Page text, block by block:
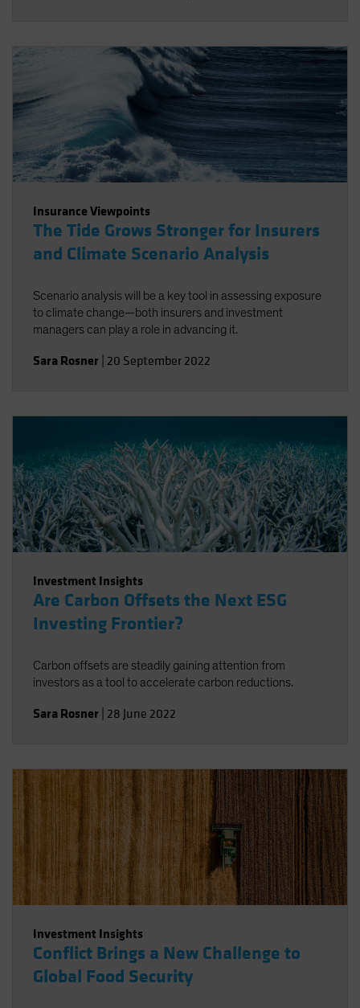
Insurance Viewpoints
The Tide Grows Stronger for Insurers
and Climate Scenario Analysis
Scenario analysis will be a key tool in assessing exposure
to climate change—both insurers and investment
managers can play a role in advancing it.
Sara Rosner 20 September 2022
Investment Insights
Are Carbon Offsets the Next ESG
Investing Frontier?
Carbon offsets are steadily gaining attention from
investors as a tool to accelerate carbon reductions.
Sara Rosner 28 June 2022
Investment Insights
Conflict Brings a New Challenge to
Global Food Security